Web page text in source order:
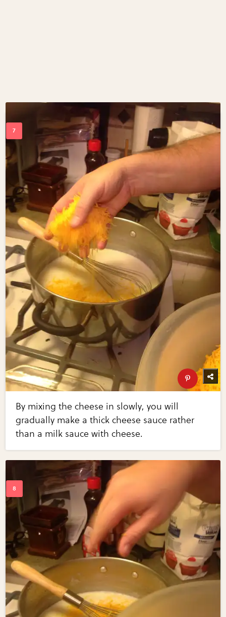
By mixing the cheese in slowly, you will
gradually make a thick cheese sauce rather
than a milk sauce with cheese.